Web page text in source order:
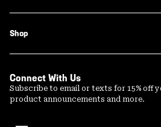
Shop
Connect With Us
Subscribe to email or texts for 15% off
product announcements and more.